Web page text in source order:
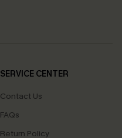
SERVICE CENTER
Contact Us
FAQs
Return Policy